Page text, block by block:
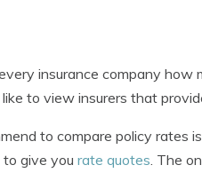
insurance company
to view insurers that
to compare policy
give you rate quotes . The